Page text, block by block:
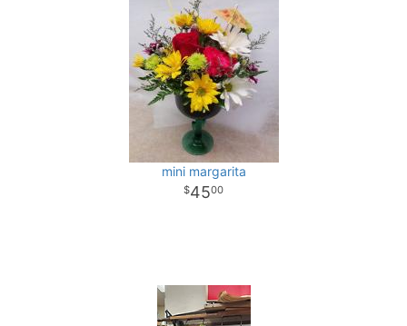
mini margarita
4500